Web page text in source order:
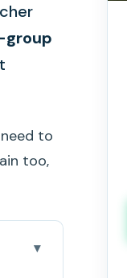
need to
too,